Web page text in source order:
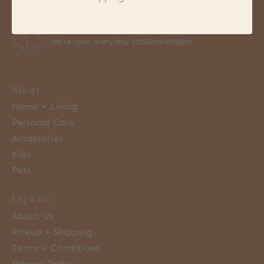
We're open every day 10:00am-6:00pm
Shop
Home + Living
Personal Care
Accessories
Kids
Pets
Explore
About Us
Pickup + Shipping
Terms + Conditions